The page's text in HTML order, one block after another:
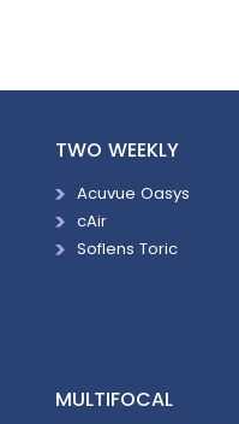
TWO WEEKLY
Acuvue Oasys
cAir
Soflens Toric
MULTIFOCAL